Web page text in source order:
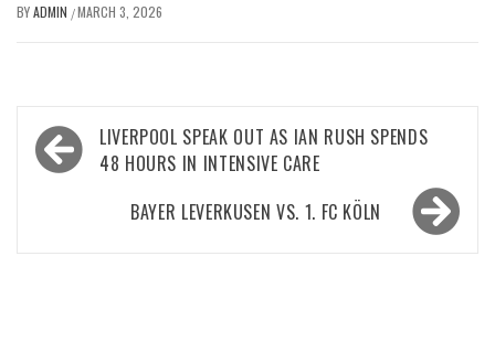
BYADMIN /MARCH 3, 2026
Post
navigation
LIVERPOOL SPEAK OUT AS IAN RUSH SPENDS
48 HOURS IN INTENSIVE CARE
BAYER LEVERKUSEN VS. 1. FC KÖLN